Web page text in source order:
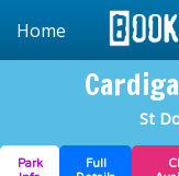
Home
St
Park
Full